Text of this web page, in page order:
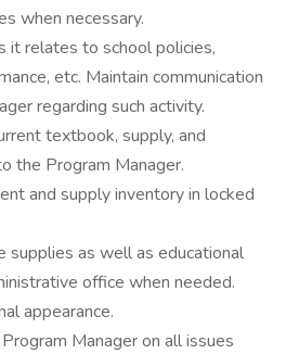
when necessary.
it relates to school policies,
etc. Maintain communication
regarding such activity.
textbook, supply, and
the Program Manager.
and supply inventory in locked
supplies as well as educational
office when needed.
appearance.
Manager on all issues